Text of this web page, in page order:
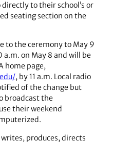
to their school’s or
seating section on the
to the ceremony to May 9
a.m. on May 8 and will be
home page,
, by 11 a.m. Local radio
of the change but
broadcast the
their weekend
produces, directs